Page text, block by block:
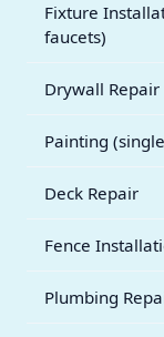
Fixture
faucets)
Drywall Repair
Painting
Deck Repair
Fence
Plumbing